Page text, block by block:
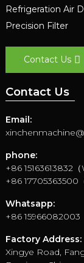
Refrigeration Air
Precision Filter
Contact Us
Contact Us
Email:
phone:
+86 15163613832
+86 17705363500
Whatsapp:
+86 15966082003
Factory Address:
Xingye Road,